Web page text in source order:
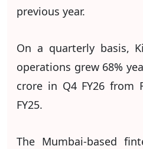
previous year.
On a quarterly basis,
operations grew 68%
crore in Q4 FY26 from
FY25.
The Mumbai-based